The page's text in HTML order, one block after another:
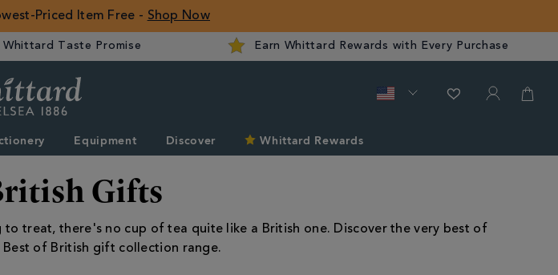
Priced Item Free - Shop Now
Whittard Taste Promise Earn Whittard Rewards with Every Purchase
ROW
Equipment Discover Whittard Rewards
Gifts
treat, there's no cup of tea quite like a British one. Discover the very best of
of British gift collection range.